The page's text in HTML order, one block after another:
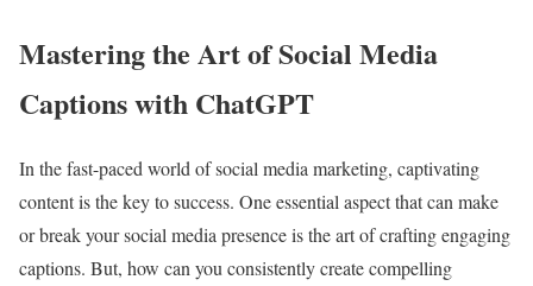
Mastering the Art of Social Media
Captions with ChatGPT
In the fast-paced world of social media marketing, captivating
content is the key to success. One essential aspect that can make
or break your social media presence is the art of crafting engaging
captions. But, how can you consistently create compelling